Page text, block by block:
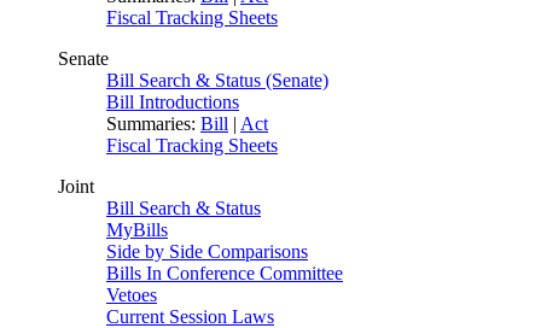
Fiscal Tracking Sheets
Senate
Bill Search & Status (Senate)
Bill Introductions
Summaries: Bill | Act
Fiscal Tracking Sheets
Joint
Bill Search & Status
MyBills
Side by Side Comparisons
Bills In Conference Committee
Vetoes
Current Session Laws